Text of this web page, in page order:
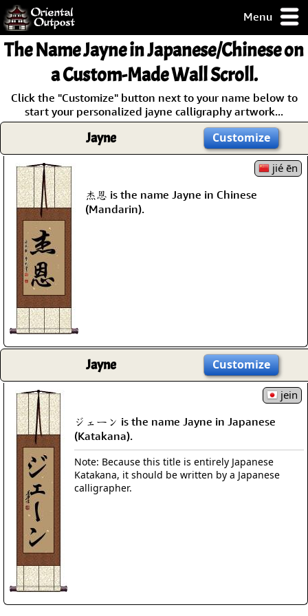
Menu
but you
some of my
Guarantee!
The NameJaynein Japanese/Chinese on
a Custom-Made Wall Scroll.
Click the "Customize" button next to your name below to
start your personalized jayne calligraphy artwork...
Jayne Customize
jié ēn
杰恩 is the name Jayne in Chinese
(Mandarin).
Jayne Customize
jein
ジェーン is the name Jayne in Japanese
(Katakana).
Note: Because this title is entirely Japanese
Katakana, it should be written by a Japanese
calligrapher.